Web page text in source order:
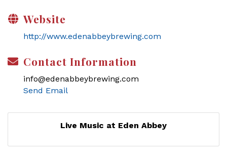
Website
http://www.edenabbeybrewing.com
Contact Information
info@edenabbeybrewing.com
Send Email
Live Music at Eden Abbey